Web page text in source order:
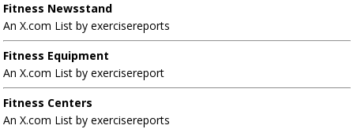
Fitness Newsstand
An X.com List by exercisereports
Fitness Equipment
An X.com List by exercisereport
Fitness Centers
An X.com List by exercisereports